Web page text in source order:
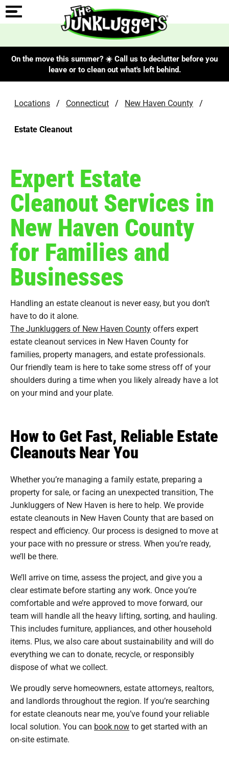
On the move this summer? ☀️ Call us to declutter before you
leave or to clean out what's left behind.
Locations / Connecticut / New Haven County /
Estate Cleanout
Expert Estate
Cleanout Services in
New Haven County
for Families and
Businesses
Handling an estate cleanout is never easy, but you don’t
have to do it alone.
The Junkluggers of New Haven Countyoffers expert
estate cleanout services in New Haven County for
families, property managers, and estate professionals.
Our friendly team is here to take some stress off of your
shoulders during a time when you likely already have a lot
on your mind and your plate.
How to Get Fast, Reliable Estate
Cleanouts Near You
Whether you’re managing a family estate, preparing a
property for sale, or facing an unexpected transition, The
Junkluggers of New Haven is here to help. We provide
estate cleanouts in New Haven County that are based on
respect and efficiency. Our process is designed to move at
your pace with no pressure or stress. When you’re ready,
we’ll be there.
We’ll arrive on time, assess the project, and give you a
clear estimate before starting any work. Once you’re
comfortable and we’re approved to move forward, our
team will handle all the heavy lifting, sorting, and hauling.
This includes furniture, appliances, and other household
items. Plus, we also care about sustainability and will do
everything we can to donate, recycle, or responsibly
dispose of what we collect.
We proudly serve homeowners, estate attorneys, realtors,
and landlords throughout the region. If you’re searching
for estate cleanouts near me, you’ve found your reliable
local solution. You can book nowto get started with an
on-site estimate.